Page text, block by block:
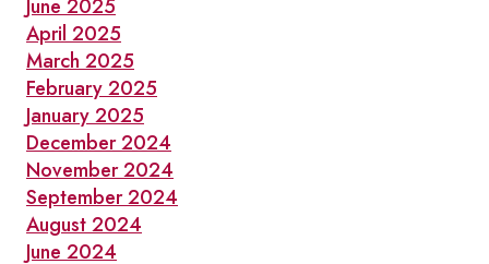
June 2025
April 2025
March 2025
February 2025
January 2025
December 2024
November 2024
September 2024
August 2024
June 2024